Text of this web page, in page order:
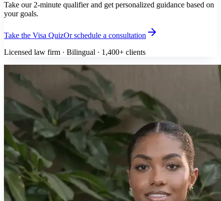
Take our 2-minute qualifier and get personalized guidance based on
your goals.
Take the Visa QuizOr schedule a consultation
Licensed law firm · Bilingual · 1,400+ clients